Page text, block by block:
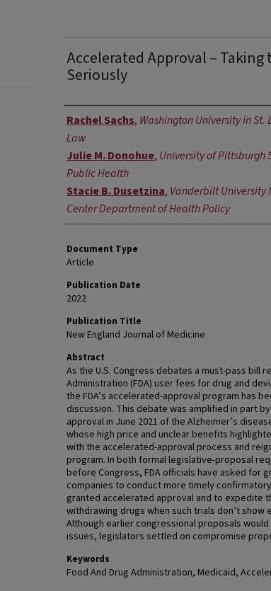
Accelerated Approval – Taking
Seriously
Authors
Rachel Sachs, Washington University in St.
Law
Julie M. Donohue, University of Pittsburgh
Public Health
Stacie B. Dusetzina, Vanderbilt University
Center Department of Health Policy
Document Type
Article
Publication Date
2022
Publication Title
New England Journal of Medicine
Abstract
As the U.S. Congress debates a must-pass bill
Administration (FDA) user fees for drug and
the FDA’s accelerated-approval program has
discussion. This debate was amplified in part
approval in June 2021 of the Alzheimer’s
whose high price and unclear benefits
with the accelerated-approval process and
program. In both formal legislative-proposal
before Congress, FDA officials have asked for
companies to conduct more timely
granted accelerated approval and to expedite
withdrawing drugs when such trials don’t
Although earlier congressional proposals
issues, legislators settled on compromise
Keywords
Food And Drug Administration, Medicaid,